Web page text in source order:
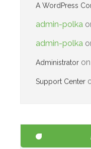
A WordPress
admin-polka
admin-polka
Administrator on
Support Center